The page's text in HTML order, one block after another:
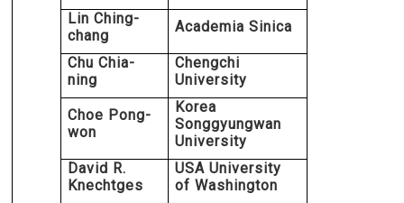
Lin Ching-
chang
Academia Sinica
Chu Chia-
ning
Chengchi
University
Choe Pong-
won
Korea
Songgyungwan
University
David R.
Knechtges
USA University
of Washington